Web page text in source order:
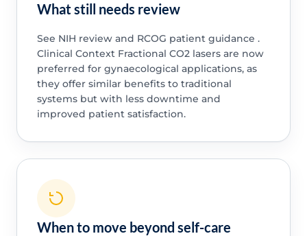
What still needs review
See NIH review and RCOG patient guidance .
Clinical Context Fractional CO2 lasers are now
preferred for gynaecological applications, as
they offer similar benefits to traditional
systems but with less downtime and
improved patient satisfaction.
When to move beyond self-care